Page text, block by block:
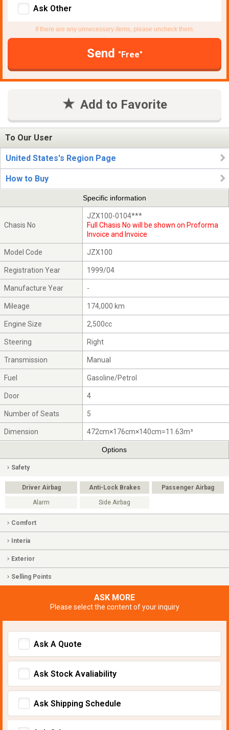
Ask Other
If there are any unnecessary items, please uncheck them.
Send "Free"
Add to Favorite
To Our User
United States's Region Page
How to Buy
Specific information
Chasis No
JZX100-0104***
Full Chasis No will be shown on Proforma
Invoice and Invoice
Model Code JZX100
Registration Year 1999/04
Manufacture Year -
Mileage 174,000 km
Engine Size 2,500cc
Steering Right
Transmission Manual
Fuel Gasoline/Petrol
Door 4
Number of Seats 5
Dimension 472cm×176cm×140cm=11.63m³
Options
Safety
Driver Airbag Anti-Lock Brakes Passenger Airbag
Alarm Side Airbag
Comfort
Interia
Exterior
Selling Points
ASK MORE
Please select the content of your inquiry
Ask A Quote
Ask Stock Avaliability
Ask Shipping Schedule